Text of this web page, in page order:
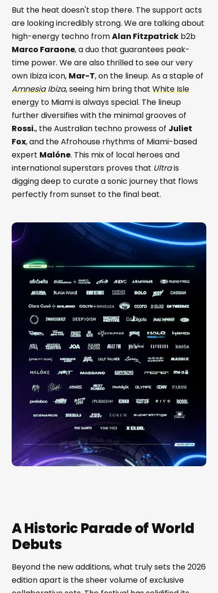
But the heat doesn't stop there. The support acts
are looking incredibly strong. We are talking about
high-energy techno fromAlan Fitzpatrick b2b
Marco Faraone, a duo that guarantees peak-
time power. We are also thrilled to see our very
own Ibiza icon, Mar-T, on the lineup. As a staple of
AmnesiaIbiza, seeing him bring that White Isle
energy to Miami is always special. The lineup
further diversifies with the minimal grooves of
Rossi., the Australian techno prowess of Juliet
Fox, and the Afrohouse rhythms of Miami-based
expert Malóne. This mix of local heroes and
international superstars proves that Ultrais
digging deep to curate a sonic journey that flows
perfectly from sunset to the final beat.
A Historic Parade of World
Debuts
Beyond the new additions, what truly sets the 2026
edition apart is the sheer volume of exclusive